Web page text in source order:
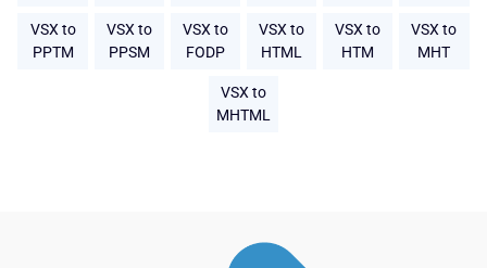
VSX to
PPTM
VSX to
PPSM
VSX to
FODP
VSX to
HTML
VSX to
HTM
VSX to
MHT
VSX to
MHTML